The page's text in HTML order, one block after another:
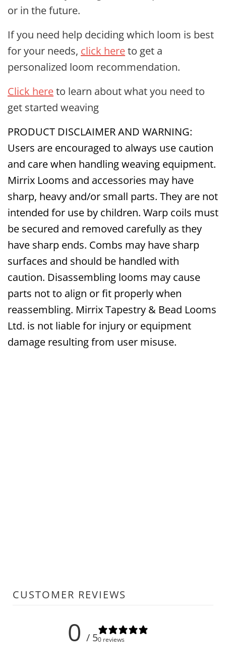
or in the future.
If you need help deciding which loom is best
for your needs, click hereto get a
personalized loom recommendation.
Click hereto learn about what you need to
get started weaving
PRODUCT DISCLAIMER AND WARNING:
Users are encouraged to always use caution
and care when handling weaving equipment.
Mirrix Looms and accessories may have
sharp, heavy and/or small parts. They are not
intended for use by children. Warp coils must
be secured and removed carefully as they
have sharp ends. Combs may have sharp
surfaces and should be handled with
caution. Disassembling looms may cause
parts not to align or fit properly when
reassembling. Mirrix Tapestry & Bead Looms
Ltd. is not liable for injury or equipment
damage resulting from user misuse.
CUSTOMER REVIEWS
0 / 50 reviews